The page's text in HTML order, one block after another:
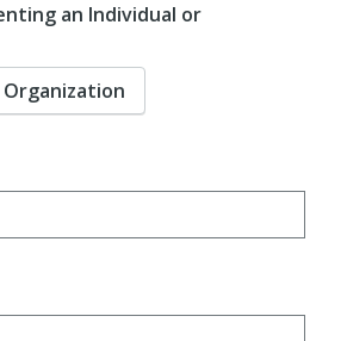
an Individual or
Organization